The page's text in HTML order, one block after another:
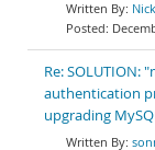
Re: SOLUTION:
authentication
upgrading